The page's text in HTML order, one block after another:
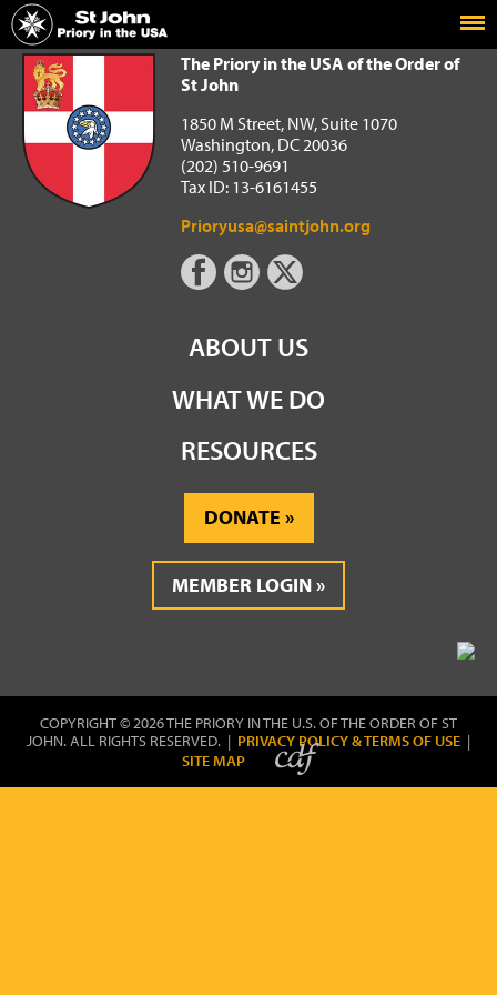
Home
The Priory in the USA of the Order of St John
The Priory in the USA of the Order of
St John
1850 M Street, NW, Suite 1070
Washington, DC 20036
(202) 510-9691
Tax ID: 13-6161455
Prioryusa@saintjohn.org
ABOUT US
WHAT WE DO
RESOURCES
DONATE
MEMBER LOGIN
COPYRIGHT © 2026 THE PRIORY IN THE U.S. OF THE ORDER OF ST
JOHN. ALL RIGHTS RESERVED. | PRIVACY POLICY & TERMS OF USE |
SITE MAP